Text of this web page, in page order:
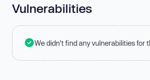
Vulnerabilities
We didn't find any vulnerabilities for